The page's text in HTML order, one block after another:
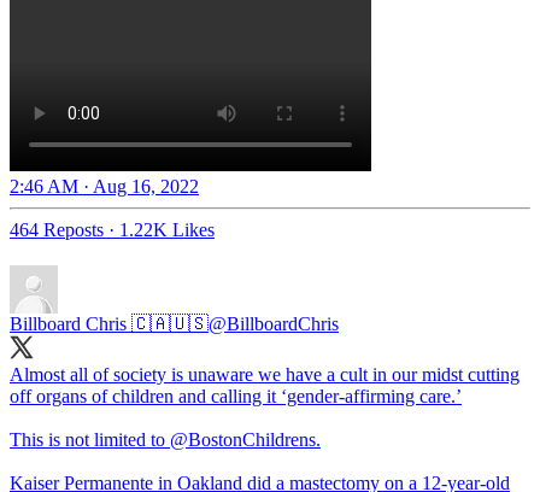
2:46 AM · Aug 16, 2022
464 Reposts · 1.22K Likes
Billboard Chris 🇨🇦🇺🇸@BillboardChris
Almost all of society is unaware we have a cult in our midst cutting
off organs of children and calling it ‘gender-affirming care.’
This is not limited to @BostonChildrens.
Kaiser Permanente in Oakland did a mastectomy on a 12-year-old